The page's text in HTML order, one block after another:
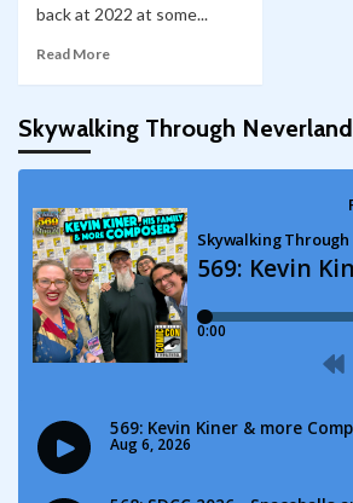
back at 2022 at some...
Read More
Skywalking Through Neverland